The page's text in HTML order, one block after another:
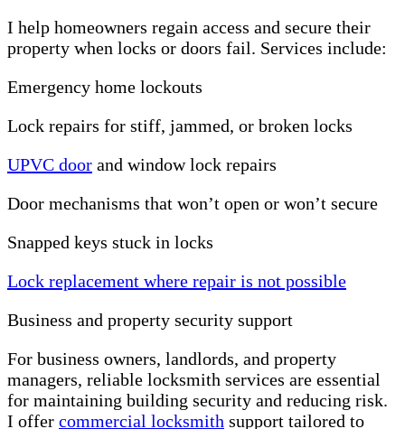
I help homeowners regain access and secure their
property when locks or doors fail. Services include:
Emergency home lockouts
Lock repairs for stiff, jammed, or broken locks
UPVC door and window lock repairs
Door mechanisms that won’t open or won’t secure
Snapped keys stuck in locks
Lock replacement where repair is not possible
Business and property security support
For business owners, landlords, and property
managers, reliable locksmith services are essential
for maintaining building security and reducing risk.
I offer commercial locksmith support tailored to